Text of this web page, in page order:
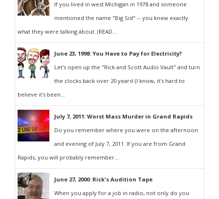
If you lived in west Michigan in 1978 and someone
mentioned the name "Big Sid" -- you knew exactly
what they were talking about. (READ...
June 23, 1998: You Have to Pay for Electricity?
Let's open up the "Rick and Scott Audio Vault" and turn
the clocks back over 20 years! (I know, it's hard to
believe it's been...
July 7, 2011: Worst Mass Murder in Grand Rapids
Do you remember where you were on the afternoon
and evening of July 7, 2011. If you are from Grand
Rapids, you will probably remember...
June 27, 2000: Rick's Audition Tape
When you apply for a job in radio, not only do you